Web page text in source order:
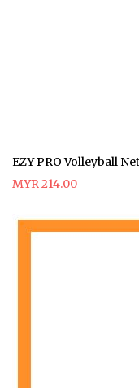
EZY PRO Volleyball
MYR 214.00